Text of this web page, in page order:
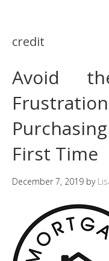
credit
Avoid
First Time
December 7, 2019 by